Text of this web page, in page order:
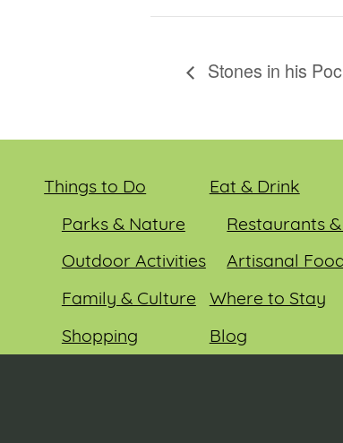
Stones in his
Things to Do
Parks & Nature
Outdoor Activities
Family & Culture
Shopping
Eat & Drink
Restaurants
Artisanal
Where to Stay
Blog